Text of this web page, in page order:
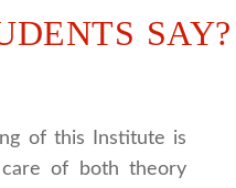
SAY?
of this Institute is
of both theory